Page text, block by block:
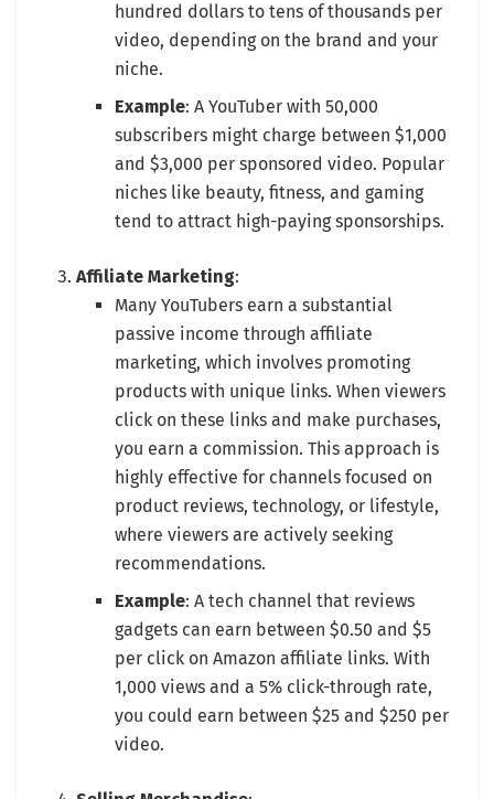
hundred dollars to tens of thousands per
video, depending on the brand and your
niche.
Example: A YouTuber with 50,000
subscribers might charge between $1,000
and $3,000 per sponsored video. Popular
niches like beauty, fitness, and gaming
tend to attract high-paying sponsorships.
Affiliate Marketing:
Many YouTubers earn a substantial
passive income through affiliate
marketing, which involves promoting
products with unique links. When viewers
click on these links and make purchases,
you earn a commission. This approach is
highly effective for channels focused on
product reviews, technology, or lifestyle,
where viewers are actively seeking
recommendations.
Example: A tech channel that reviews
gadgets can earn between $0.50 and $5
per click on Amazon affiliate links. With
1,000 views and a 5% click-through rate,
you could earn between $25 and $250 per
video.